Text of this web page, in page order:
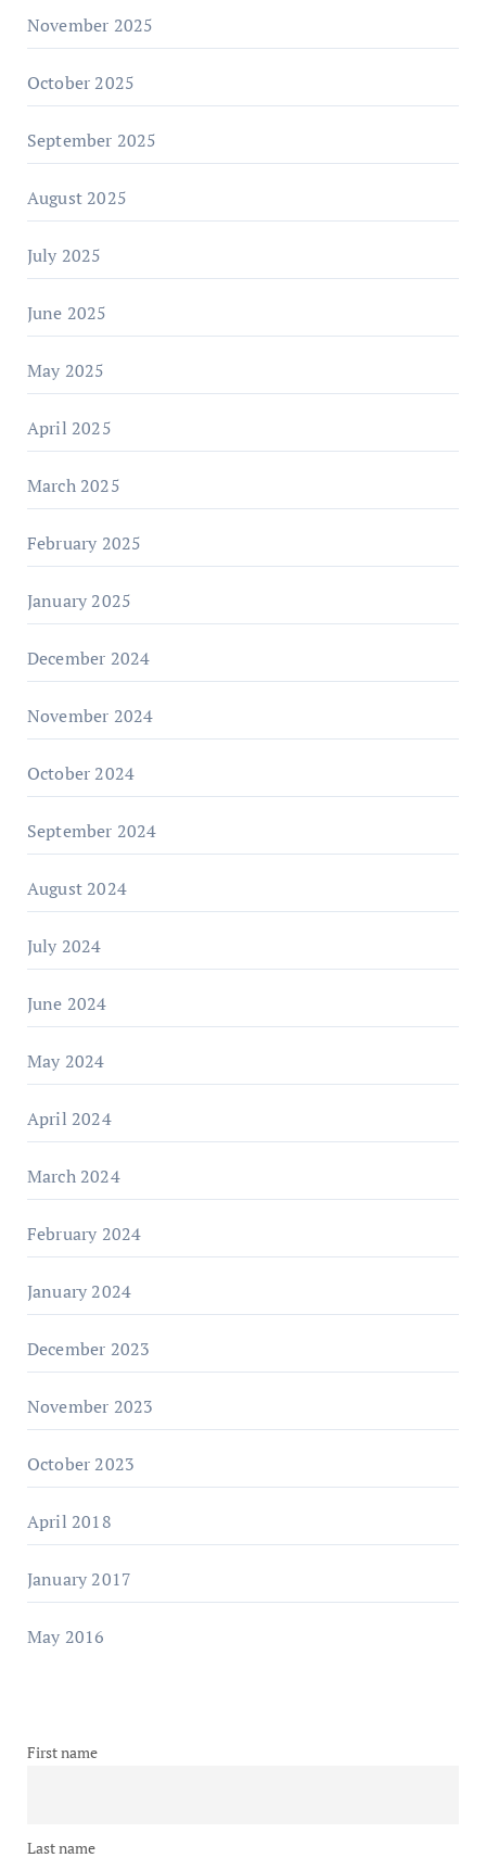
November 2025
October 2025
September 2025
August 2025
July 2025
June 2025
May 2025
April 2025
March 2025
February 2025
January 2025
December 2024
November 2024
October 2024
September 2024
August 2024
July 2024
June 2024
May 2024
April 2024
March 2024
February 2024
January 2024
December 2023
November 2023
October 2023
April 2018
January 2017
May 2016
First name
Last name